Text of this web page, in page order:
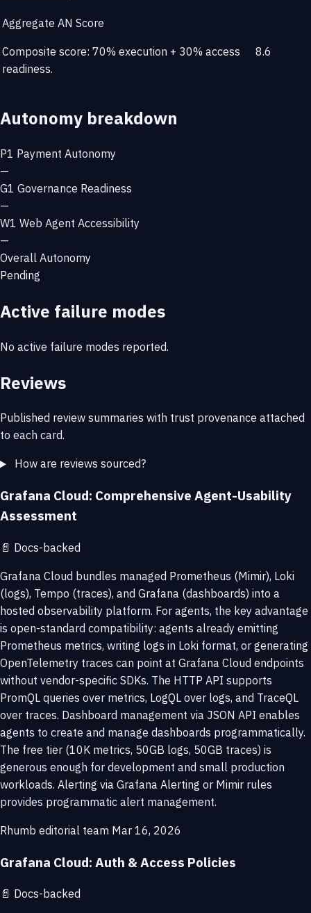
Aggregate AN Score
Composite score: 70% execution + 30% access
readiness.
8.6
Autonomy breakdown
P1 Payment Autonomy
—
G1 Governance Readiness
—
W1 Web Agent Accessibility
—
Overall Autonomy
Pending
Active failure modes
No active failure modes reported.
Reviews
Published review summaries with trust provenance attached
to each card.
How are reviews sourced?
Grafana Cloud: Comprehensive Agent-Usability
Assessment
📄 Docs-backed
Grafana Cloud bundles managed Prometheus (Mimir), Loki
(logs), Tempo (traces), and Grafana (dashboards) into a
hosted observability platform. For agents, the key advantage
is open-standard compatibility: agents already emitting
Prometheus metrics, writing logs in Loki format, or generating
OpenTelemetry traces can point at Grafana Cloud endpoints
without vendor-specific SDKs. The HTTP API supports
PromQL queries over metrics, LogQL over logs, and TraceQL
over traces. Dashboard management via JSON API enables
agents to create and manage dashboards programmatically.
The free tier (10K metrics, 50GB logs, 50GB traces) is
generous enough for development and small production
workloads. Alerting via Grafana Alerting or Mimir rules
provides programmatic alert management.
Rhumb editorial team Mar 16, 2026
Grafana Cloud: Auth & Access Policies
📄 Docs-backed